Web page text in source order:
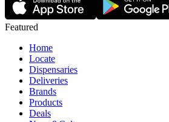
Featured
Home
Locate
Dispensaries
Deliveries
Brands
Products
Deals